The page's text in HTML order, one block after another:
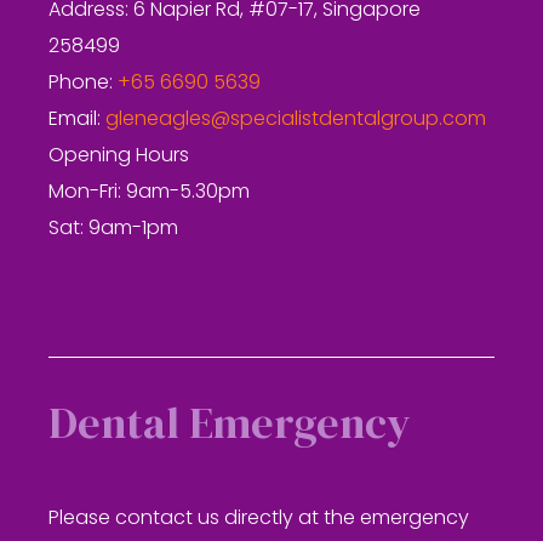
Address: 6 Napier Rd, #07-17, Singapore
258499
Phone: +65 6690 5639
Email: gleneagles@specialistdentalgroup.com
Opening Hours
Mon-Fri: 9am-5.30pm
Sat: 9am-1pm
Dental Emergency
Please contact us directly at the emergency